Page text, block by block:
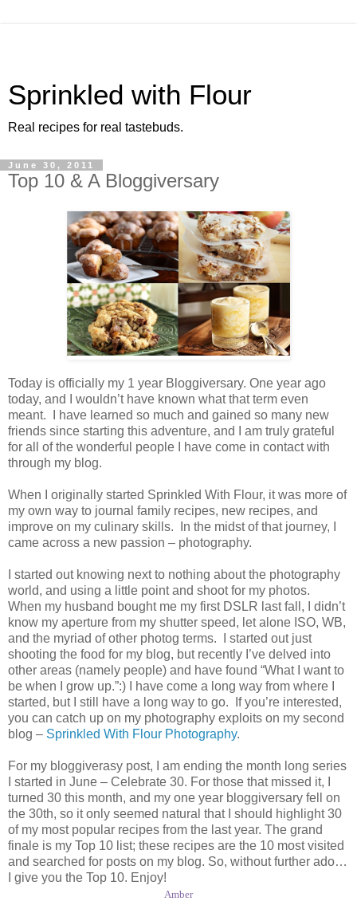
Sprinkled with Flour
Real recipes for real tastebuds.
June 30, 2011
Top 10 & A Bloggiversary
Today is officially my 1 year Bloggiversary. One year ago
today, and I wouldn’t have known what that term even
meant. I have learned so much and gained so many new
friends since starting this adventure, and I am truly grateful
for all of the wonderful people I have come in contact with
through my blog.
When I originally started Sprinkled With Flour, it was more of
my own way to journal family recipes, new recipes, and
improve on my culinary skills. In the midst of that journey, I
came across a new passion – photography.
I started out knowing next to nothing about the photography
world, and using a little point and shoot for my photos.
When my husband bought me my first DSLR last fall, I didn’t
know my aperture from my shutter speed, let alone ISO, WB,
and the myriad of other photog terms. I started out just
shooting the food for my blog, but recently I’ve delved into
other areas (namely people) and have found “What I want to
be when I grow up.”:) I have come a long way from where I
started, but I still have a long way to go. If you’re interested,
you can catch up on my photography exploits on my second
blog – Sprinkled With Flour Photography.
For my bloggiverasy post, I am ending the month long series
I started in June – Celebrate 30. For those that missed it, I
turned 30 this month, and my one year bloggiversary fell on
the 30th, so it only seemed natural that I should highlight 30
of my most popular recipes from the last year. The grand
finale is my Top 10 list; these recipes are the 10 most visited
and searched for posts on my blog. So, without further ado…
I give you the Top 10. Enjoy!
Amber